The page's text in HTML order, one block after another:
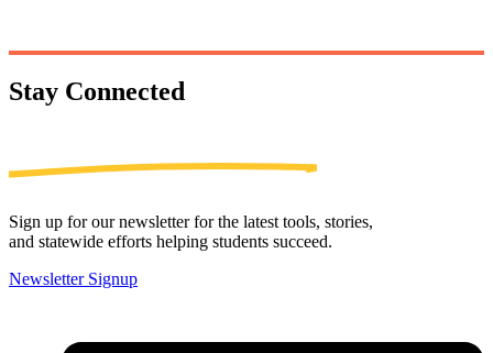
Stay Connected
Sign up for our newsletter for the latest tools, stories,
and statewide efforts helping students succeed.
Newsletter Signup